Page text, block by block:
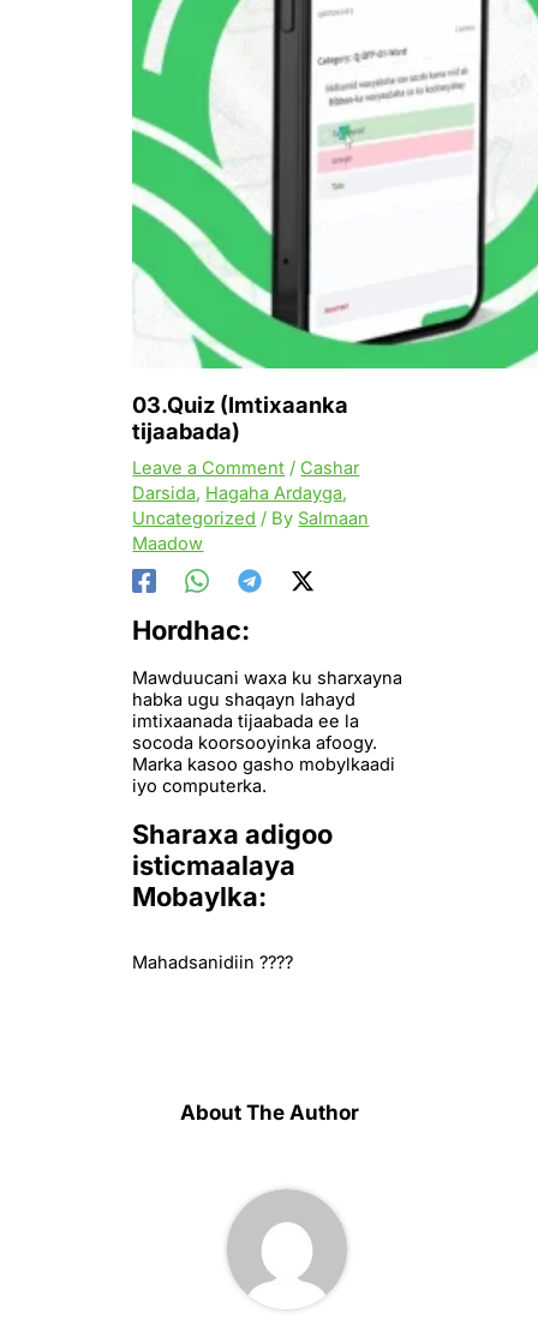
03.Quiz (Imtixaanka
tijaabada)
Leave a Comment / Cashar
Darsida, Hagaha Ardayga,
Uncategorized / By Salmaan
Maadow
Hordhac:
Mawduucani waxa ku sharxayna
habka ugu shaqayn lahayd
imtixaanada tijaabada ee la
socoda koorsooyinka afoogy.
Marka kasoo gasho mobylkaadi
iyo computerka.
Sharaxa adigoo
isticmaalaya
Mobaylka:
Mahadsanidiin ????
About The Author